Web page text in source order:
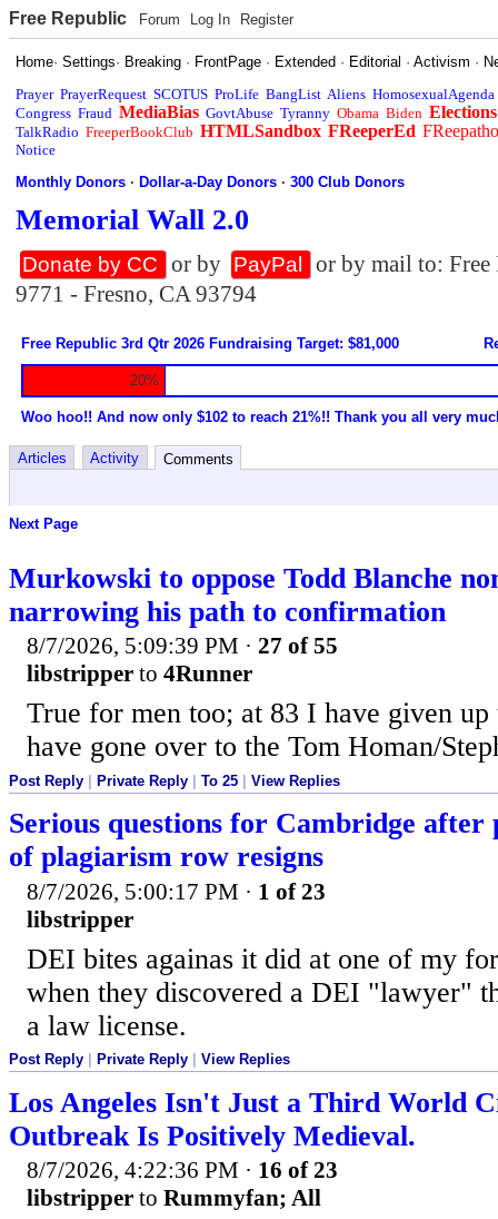
Free Republic Forum Log In Register
Home·Settings· Breaking · FrontPage · Extended · Editorial ·Activism ·
Prayer PrayerRequest SCOTUS ProLife BangList Aliens HomosexualAgenda
Congress Fraud MediaBias GovtAbuse Tyranny Obama Biden Elections
TalkRadio FreeperBookClub HTMLSandbox FReeperEd
Notice
Monthly Donors ·Dollar-a-Day Donors ·300 Club Donors
Memorial Wall 2.0
Donate by CC or by PayPal
or by mail to:
9771 - Fresno, CA 93794
Free Republic 3rd Qtr 2026 Fundraising Target: $81,000
20%
Woo hoo!! And now only $102 to reach 21%!! Thank you all very
Articles Activity Comments
Next Page
Murkowski to oppose Todd Blanche
narrowing his path to confirmation
8/7/2026, 5:09:39 PM · 27 of 55
libstripper to 4Runner
True for men too; at 83 I have given up
have gone over to the Tom Homan/
Post Reply Private Reply To 25 View Replies
Serious questions for Cambridge after
of plagiarism row resigns
8/7/2026, 5:00:17 PM · 1 of 23
libstripper
DEI bites againas it did at one of my
when they discovered a DEI "lawyer"
a law license.
Post Reply Private Reply View Replies
Los Angeles Isn't Just a Third World
Outbreak Is Positively Medieval.
8/7/2026, 4:22:36 PM · 16 of 23
libstripper to Rummyfan; All